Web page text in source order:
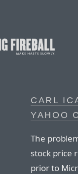
CARL
YAHOO
The
stock price
prior to